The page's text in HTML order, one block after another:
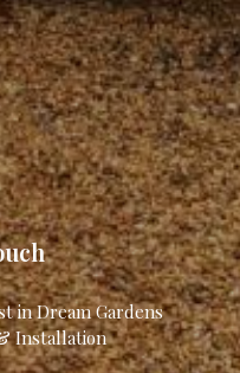
in Dream Gardens
Installation